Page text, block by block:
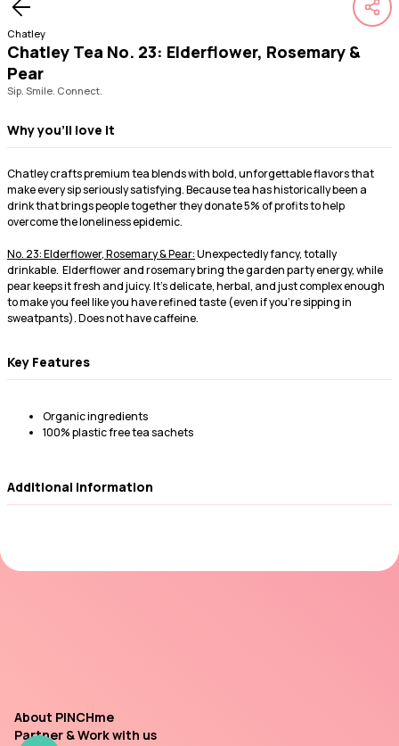
Chatley
Chatley Tea No. 23: Elderflower, Rosemary &
Pear
Sip. Smile. Connect.
Why you'll love it
Chatley crafts premium tea blends with bold, unforgettable flavors that
make every sip seriously satisfying. Because tea has historically been a
drink that brings people together they donate 5% of profits to help
overcome the loneliness epidemic.
No. 23: Elderflower, Rosemary & Pear:Unexpectedly fancy, totally
drinkable. Elderflower and rosemary bring the garden party energy, while
pear keeps it fresh and juicy. It’s delicate, herbal, and just complex enough
to make you feel like you have refined taste (even if you're sipping in
sweatpants). Does not have caffeine.
Key Features
Organic ingredients
100% plastic free tea sachets
Additional Information
About PINCHme
Partner & Work with us